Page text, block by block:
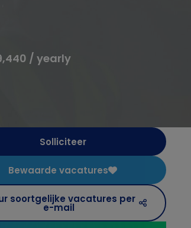
/ yearly
Solliciteer
Bewaarde vacatures
soortgelijke vacatures per
e-mail